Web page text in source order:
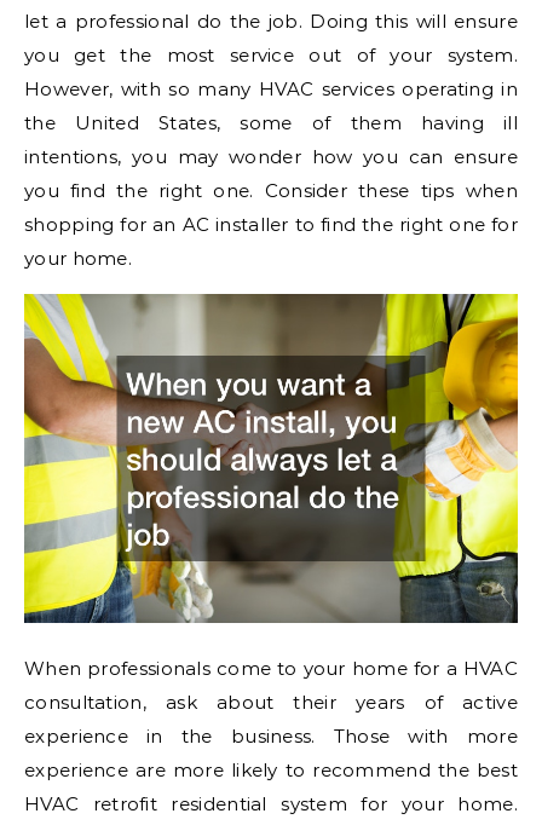
let a professional do the job. Doing this will ensure
you get the most service out of your system.
However, with so many HVAC services operating in
the United States, some of them having ill
intentions, you may wonder how you can ensure
you find the right one. Consider these tips when
shopping for an AC installer to find the right one for
your home.
When professionals come to your home for a HVAC
consultation, ask about their years of active
experience in the business. Those with more
experience are more likely to recommend the best
HVAC retrofit residential system for your home.